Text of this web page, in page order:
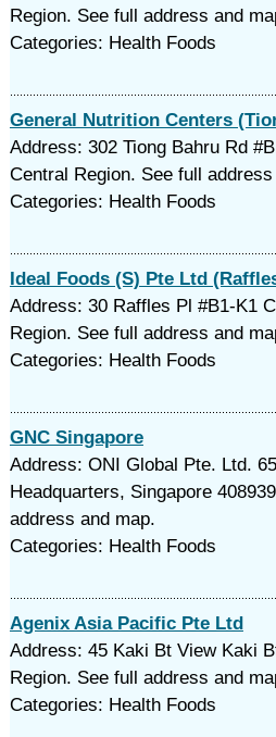
Region. See full address and
Categories: Health Foods
General Nutrition Centers
Address: 302 Tiong Bahru Rd
Central Region. See full
Categories: Health Foods
Ideal Foods (S) Pte Ltd
Address: 30 Raffles Pl #B1-K1
Region. See full address and
Categories: Health Foods
GNC Singapore
Address: ONI Global Pte. Ltd.
Headquarters, Singapore
address and map.
Categories: Health Foods
Agenix Asia Pacific Pte Ltd
Address: 45 Kaki Bt View Kaki
Region. See full address and
Categories: Health Foods